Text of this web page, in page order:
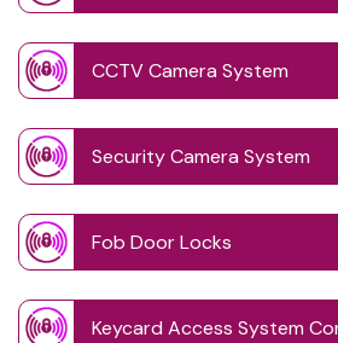
CCTV Camera System
Security Camera System
Fob Door Locks
Keycard Access System